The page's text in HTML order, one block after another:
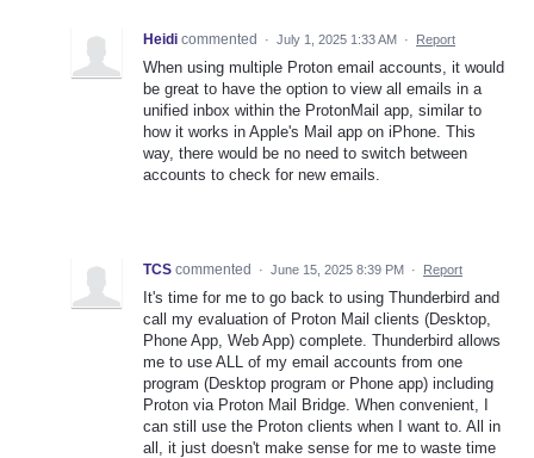
Heidi commented · July 1, 2025 1:33 AM · Report
When using multiple Proton email accounts, it would
be great to have the option to view all emails in a
unified inbox within the ProtonMail app, similar to
how it works in Apple's Mail app on iPhone. This
way, there would be no need to switch between
accounts to check for new emails.
TCS commented · June 15, 2025 8:39 PM · Report
It's time for me to go back to using Thunderbird and
call my evaluation of Proton Mail clients (Desktop,
Phone App, Web App) complete. Thunderbird allows
me to use ALL of my email accounts from one
program (Desktop program or Phone app) including
Proton via Proton Mail Bridge. When convenient, I
can still use the Proton clients when I want to. All in
all, it just doesn't make sense for me to waste time